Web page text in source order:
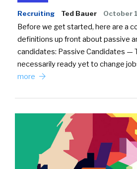
Recruiting Ted Bauer October
Before we get started, here are a
definitions up front about passive
candidates: Passive Candidates —
necessarily ready yet to change
more